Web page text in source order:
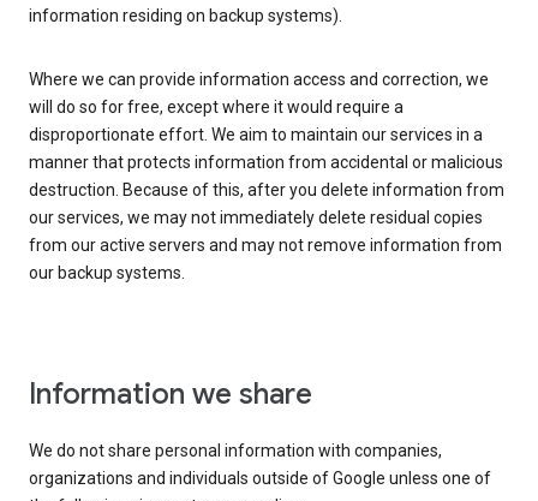
information residing on backup systems).
Where we can provide information access and correction, we
will do so for free, except where it would require a
disproportionate effort. We aim to maintain our services in a
manner that protects information from accidental or malicious
destruction. Because of this, after you delete information from
our services, we may not immediately delete residual copies
from our active servers and may not remove information from
our backup systems.
Information we share
We do not share personal information with companies,
organizations and individuals outside of Google unless one of